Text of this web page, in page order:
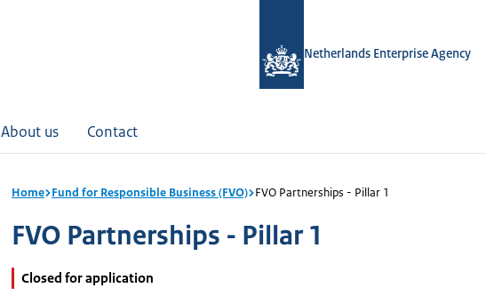
Netherlands Enterprise Agency
About us Contact
Home Fund for Responsible Business (FVO) FVO Partnerships - Pillar 1
FVO Partnerships - Pillar 1
Closed for application